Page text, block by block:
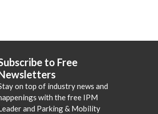
to Free
on top of industry news and
with the free IPM
and Parking & Mobility